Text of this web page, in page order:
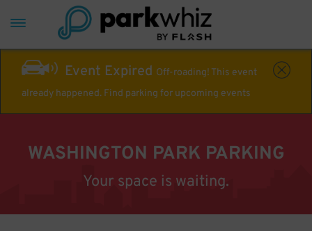
Event Expired Off-roading! This event
already happened. Find parking for upcoming events
WASHINGTON PARK PARKING
Your space is waiting.